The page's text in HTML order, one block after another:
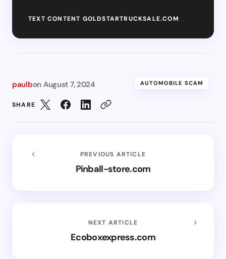
TEXT CONTENT GOLDSTARTRUCKSALE.COM
paulbon August 7, 2024 AUTOMOBILE SCAM
SHARE
PREVIOUS ARTICLE
Pinball-store.com
NEXT ARTICLE
Ecoboxexpress.com